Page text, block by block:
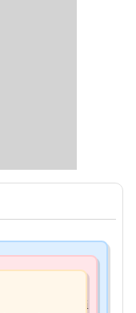
missing Saif's
for Droupadi